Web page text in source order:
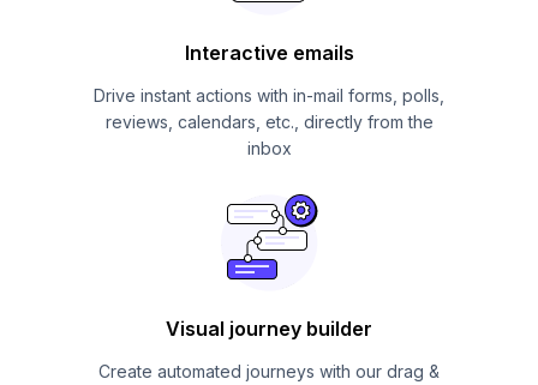
Interactive emails
Drive instant actions with in-mail forms, polls,
reviews, calendars, etc., directly from the
inbox
Visual journey builder
Create automated journeys with our drag &